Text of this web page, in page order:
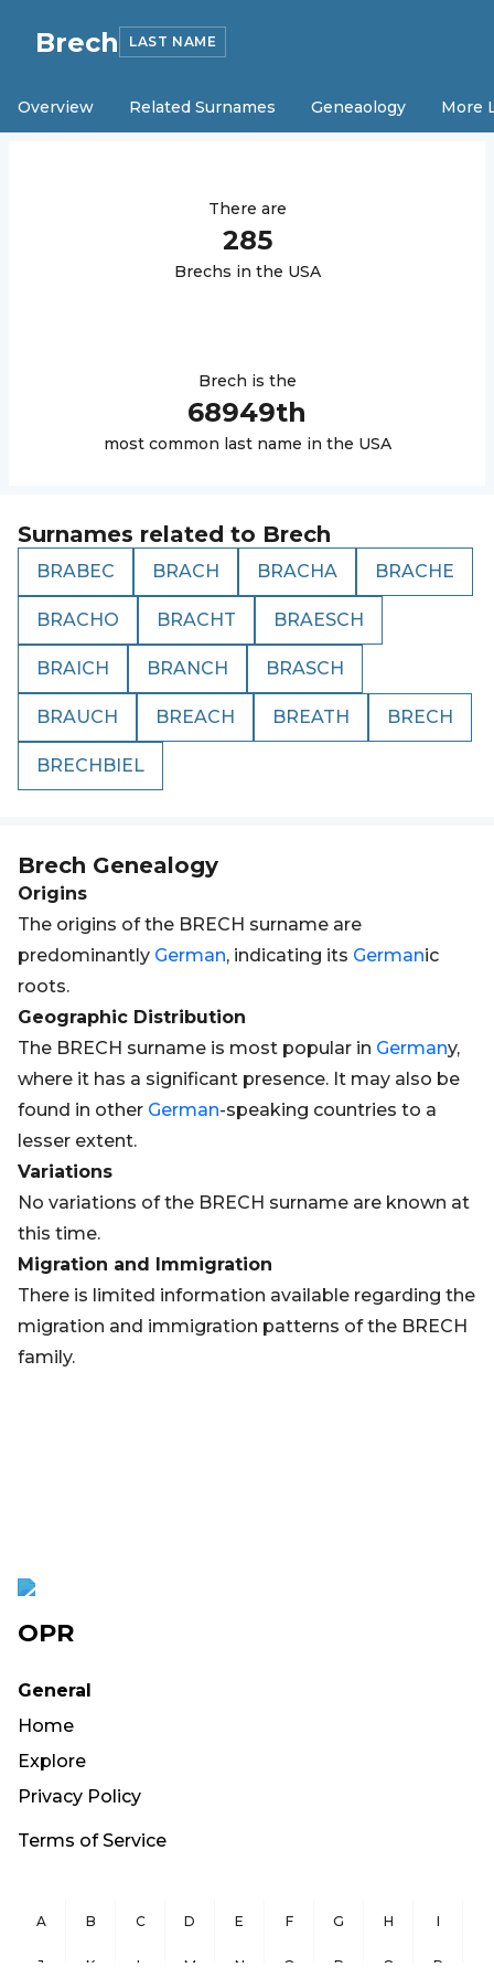
Brech LAST NAME
Overview Related Surnames Geneaology More
There are
285
Brechs in the USA
Brech is the
68949th
most common last name in the USA
Surnames related to Brech
BRABEC BRACH BRACHA BRACHE
BRACHO BRACHT BRAESCH
BRAICH BRANCH BRASCH
BRAUCH BREACH BREATH BRECH
BRECHBIEL
Brech Genealogy
Origins
The origins of the BRECH surname are
predominantly German, indicating its Germanic
roots.
Geographic Distribution
The BRECH surname is most popular in Germany,
where it has a significant presence. It may also be
found in other German-speaking countries to a
lesser extent.
Variations
No variations of the BRECH surname are known at
this time.
Migration and Immigration
There is limited information available regarding the
migration and immigration patterns of the BRECH
family.
OPR
General
Home
Explore
Privacy Policy
Terms of Service
A B C D E F G H I
J K L M N O P Q R